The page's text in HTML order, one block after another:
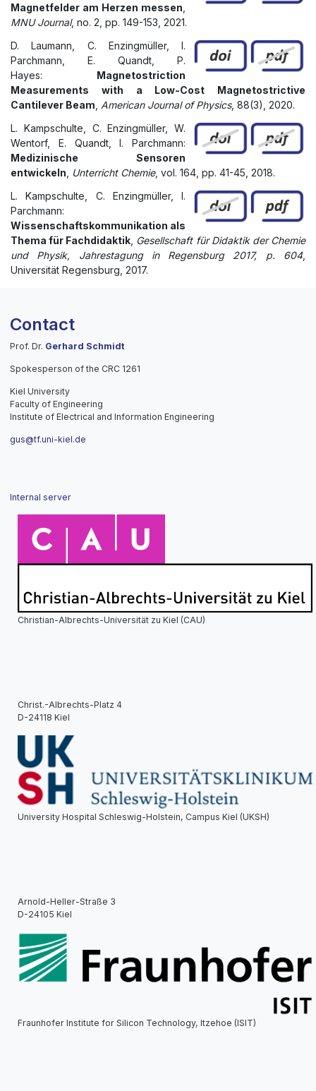
Magnetfelder am Herzen messen
MNU Journal, no. 2, pp. 149-153, 2021.
D. Laumann, C. Enzingmüller, I.
Parchmann, E. Quandt, P.
Hayes: Magnetostriction
Measurements with a Low-Cost Magnetostrictive
Cantilever Beam American Journal of Physics, 88(3), 2020.
L. Kampschulte, C. Enzingmüller, W.
Wentorf, E. Quandt, I. Parchmann:
Medizinische Sensoren
entwickeln
Unterricht Chemie, vol. 164, pp. 41-45, 2018.
L. Kampschulte, C. Enzingmüller, I.
Parchmann:
Wissenschaftskommunikation als
Thema für Fachdidaktik Gesellschaft für Didaktik der Chemie
und Physik, Jahrestagung in Regensburg 2017, p. 604,
Universität Regensburg, 2017.
Contact
Prof. Dr. Gerhard Schmidt
Spokesperson of the CRC 1261
Kiel University
Faculty of Engineering
Institute of Electrical and Information Engineering
gus@tf.uni-kiel.de
Internal server
Christian-Albrechts-Universität zu Kiel (CAU)
Christ.-Albrechts-Platz 4
D-24118 Kiel
University Hospital Schleswig-Holstein, Campus Kiel (UKSH)
Arnold-Heller-Straße 3
D-24105 Kiel
Fraunhofer Institute for Silicon Technology, Itzehoe (ISIT)